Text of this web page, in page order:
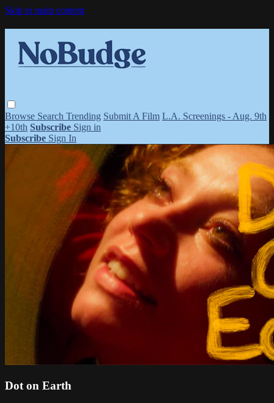
Skip to main content
Browse Search Trending Submit A Film L.A. Screenings - Aug. 9th
+10th Subscribe Sign in
Subscribe Sign In
Dot on Earth